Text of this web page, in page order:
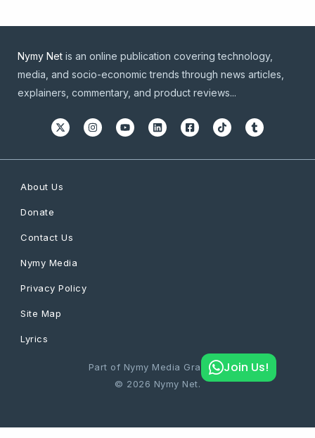
Nymy Net is an online publication covering technology,
media, and socio-economic trends through news articles,
explainers, commentary, and product reviews...
About Us
Donate
Contact Us
Nymy Media
Privacy Policy
Site Map
Lyrics
Part of Nymy Media Graphics
© 2026 Nymy Net.
Join Us!